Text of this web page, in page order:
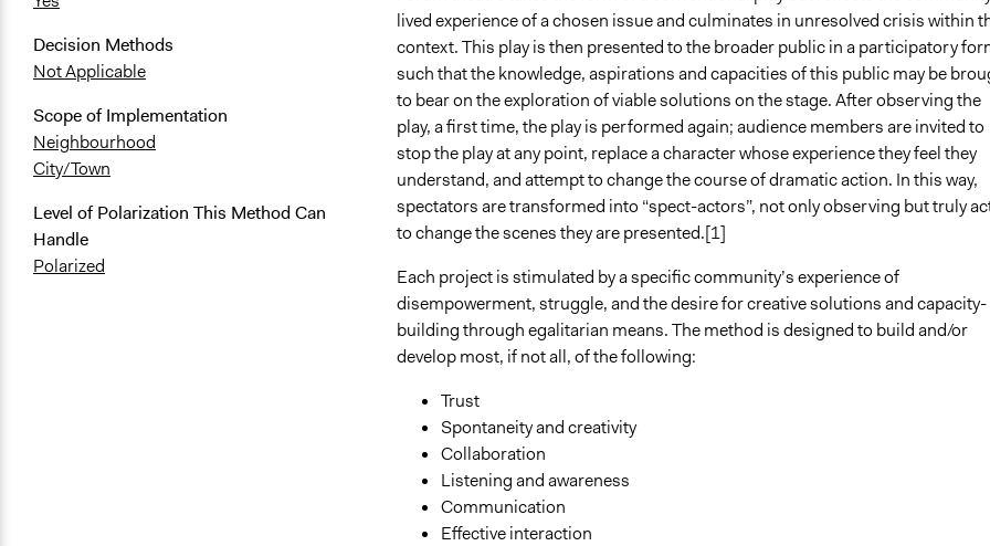
Decision Methods
Not Applicable
Scope of Implementation
Neighbourhood
City/Town
Level of Polarization This Method Can
Handle
Polarized
lived experience of a chosen issue and culminates in unresolved crisis within
context. This play is then presented to the broader public in a participatory
such that the knowledge, aspirations and capacities of this public may be
to bear on the exploration of viable solutions on the stage. After observing the
play, a first time, the play is performed again; audience members are invited to
stop the play at any point, replace a character whose experience they feel they
understand, and attempt to change the course of dramatic action. In this way,
spectators are transformed into “spect-actors”, not only observing but truly
to change the scenes they are presented.[1]
Each project is stimulated by a specific community’s experience of
disempowerment, struggle, and the desire for creative solutions and capacity-
building through egalitarian means. The method is designed to build and/or
develop most, if not all, of the following:
Trust
Spontaneity and creativity
Collaboration
Listening and awareness
Communication
Effective interaction